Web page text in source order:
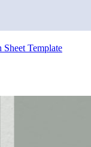
Template